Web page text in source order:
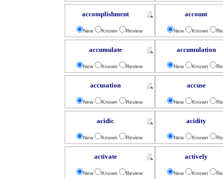
accomplishment
New Known Review
account
New Known
accumulate
New Known Review
accumulation
New Known
accusation
New Known Review
accuse
New Known
acidic
New Known Review
acidity
New Known
activate
New Known Review
actively
New Known